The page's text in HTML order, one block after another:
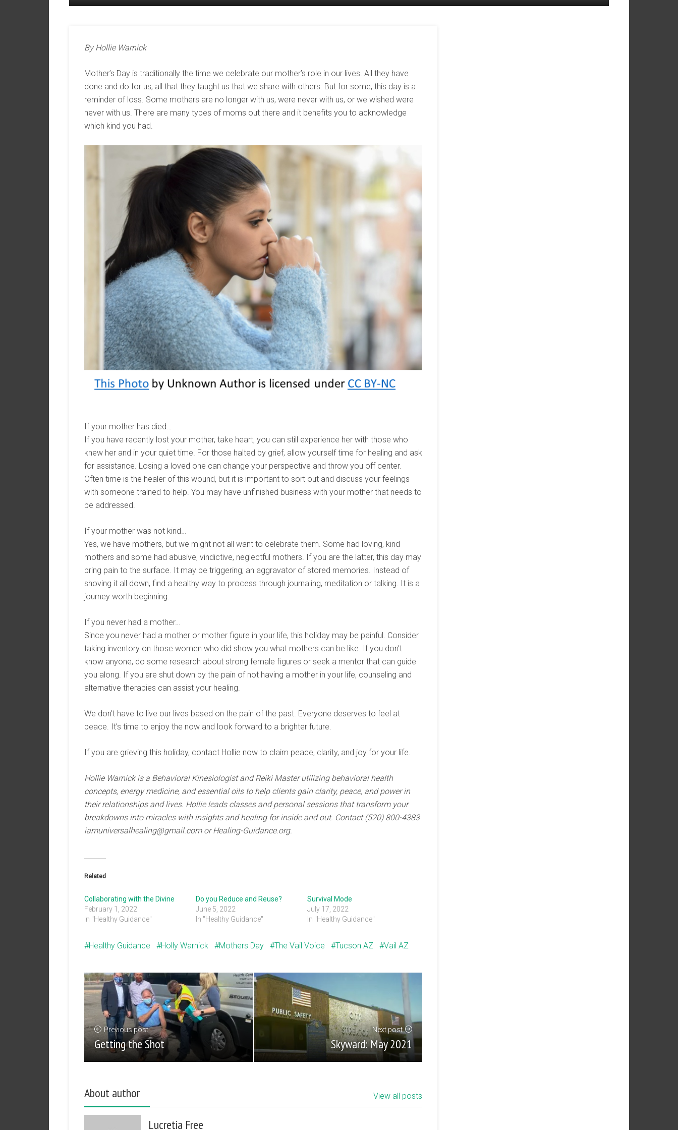
By Hollie Warnick
Mother’s Day is traditionally the time we celebrate our mother’s role in our lives. All they have
done and do for us; all that they taught us that we share with others. But for some, this day is a
reminder of loss. Some mothers are no longer with us, were never with us, or we wished were
never with us. There are many types of moms out there and it benefits you to acknowledge
which kind you had.
If your mother has died…
If you have recently lost your mother, take heart, you can still experience her with those who
knew her and in your quiet time. For those halted by grief, allow yourself time for healing and ask
for assistance. Losing a loved one can change your perspective and throw you off center.
Often time is the healer of this wound, but it is important to sort out and discuss your feelings
with someone trained to help. You may have unfinished business with your mother that needs to
be addressed.
If your mother was not kind…
Yes, we have mothers, but we might not all want to celebrate them. Some had loving, kind
mothers and some had abusive, vindictive, neglectful mothers. If you are the latter, this day may
bring pain to the surface. It may be triggering; an aggravator of stored memories. Instead of
shoving it all down, find a healthy way to process through journaling, meditation or talking. It is a
journey worth beginning.
If you never had a mother…
Since you never had a mother or mother figure in your life, this holiday may be painful. Consider
taking inventory on those women who did show you what mothers can be like. If you don’t
know anyone, do some research about strong female figures or seek a mentor that can guide
you along. If you are shut down by the pain of not having a mother in your life, counseling and
alternative therapies can assist your healing.
We don’t have to live our lives based on the pain of the past. Everyone deserves to feel at
peace. It’s time to enjoy the now and look forward to a brighter future.
If you are grieving this holiday, contact Hollie now to claim peace, clarity, and joy for your life.
Hollie Warnick is a Behavioral Kinesiologist and Reiki Master utilizing behavioral health
concepts, energy medicine, and essential oils to help clients gain clarity, peace, and power in
their relationships and lives. Hollie leads classes and personal sessions that transform your
breakdowns into miracles with insights and healing for inside and out. Contact (520) 800-4383
iamuniversalhealing@gmail.com or Healing-Guidance.org.
Related
Collaborating with the Divine
February 1, 2022
In "Healthy Guidance"
Do you Reduce and Reuse?
June 5, 2022
In "Healthy Guidance"
Survival Mode
July 17, 2022
In "Healthy Guidance"
Healthy Guidance Holly Warnick Mothers Day The Vail Voice Tucson AZ Vail AZ
Previous post
Getting the Shot
Next post
Skyward: May 2021
About author View all posts
Lucretia Free